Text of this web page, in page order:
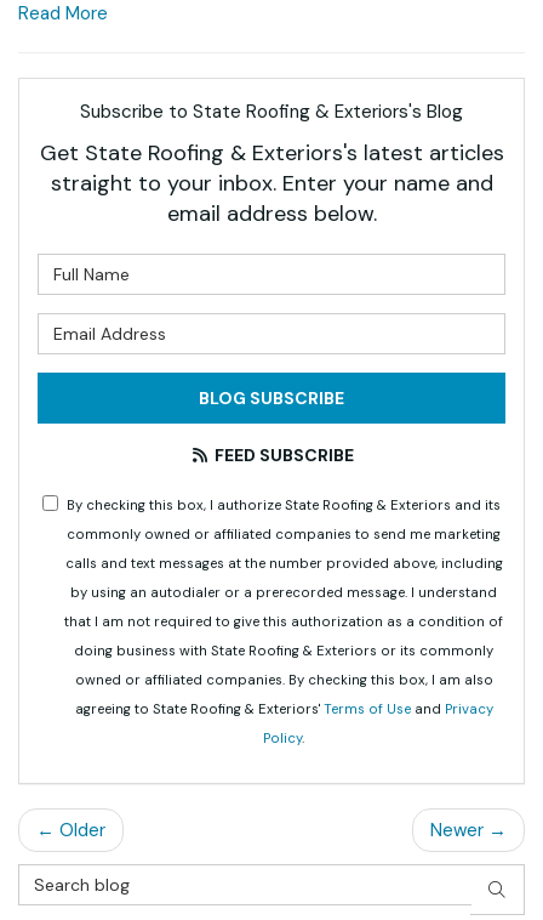
Read More
Subscribe to State Roofing & Exteriors's Blog
Get State Roofing & Exteriors's latest articles
straight to your inbox. Enter your name and
email address below.
BLOG SUBSCRIBE
FEED SUBSCRIBE
By checking this box, I authorize State Roofing & Exteriors and its
commonly owned or affiliated companies to send me marketing
calls and text messages at the number provided above, including
by using an autodialer or a prerecorded message. I understand
that I am not required to give this authorization as a condition of
doing business with State Roofing & Exteriors or its commonly
owned or affiliated companies. By checking this box, I am also
agreeing to State Roofing & Exteriors' Terms of Useand Privacy
Policy.
← Older
Newer →
Search Blog